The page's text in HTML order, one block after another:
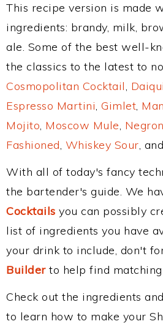
This recipe version is made
ingredients: brandy, milk,
ale. Some of the best well-
the classics to the latest to
Cosmopolitan Cocktail,
Espresso Martini, Gimlet,
Mojito, Moscow Mule,
Fashioned, Whiskey Sour,
With all of today's fancy
the bartender's guide. We
Cocktails you can possibly
list of ingredients you have
your drink to include, don't
Builderto help find matching
Check out the ingredients
to learn how to make your